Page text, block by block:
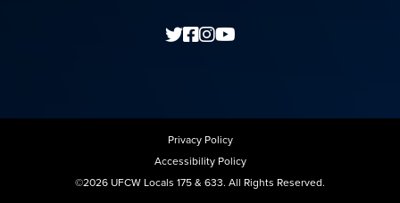
Privacy Policy
Accessibility Policy
©2026 UFCW Locals 175 & 633. All Rights Reserved.